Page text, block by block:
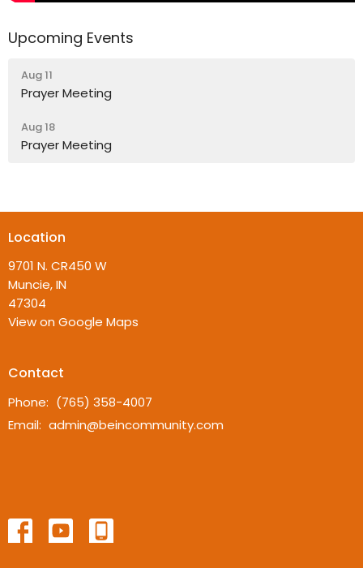
Upcoming Events
Aug 11
Prayer Meeting
Aug 18
Prayer Meeting
Location
9701 N. CR450 W
Muncie, IN
47304
View on Google Maps
Contact
Phone: (765) 358-4007
Email: admin@beincommunity.com